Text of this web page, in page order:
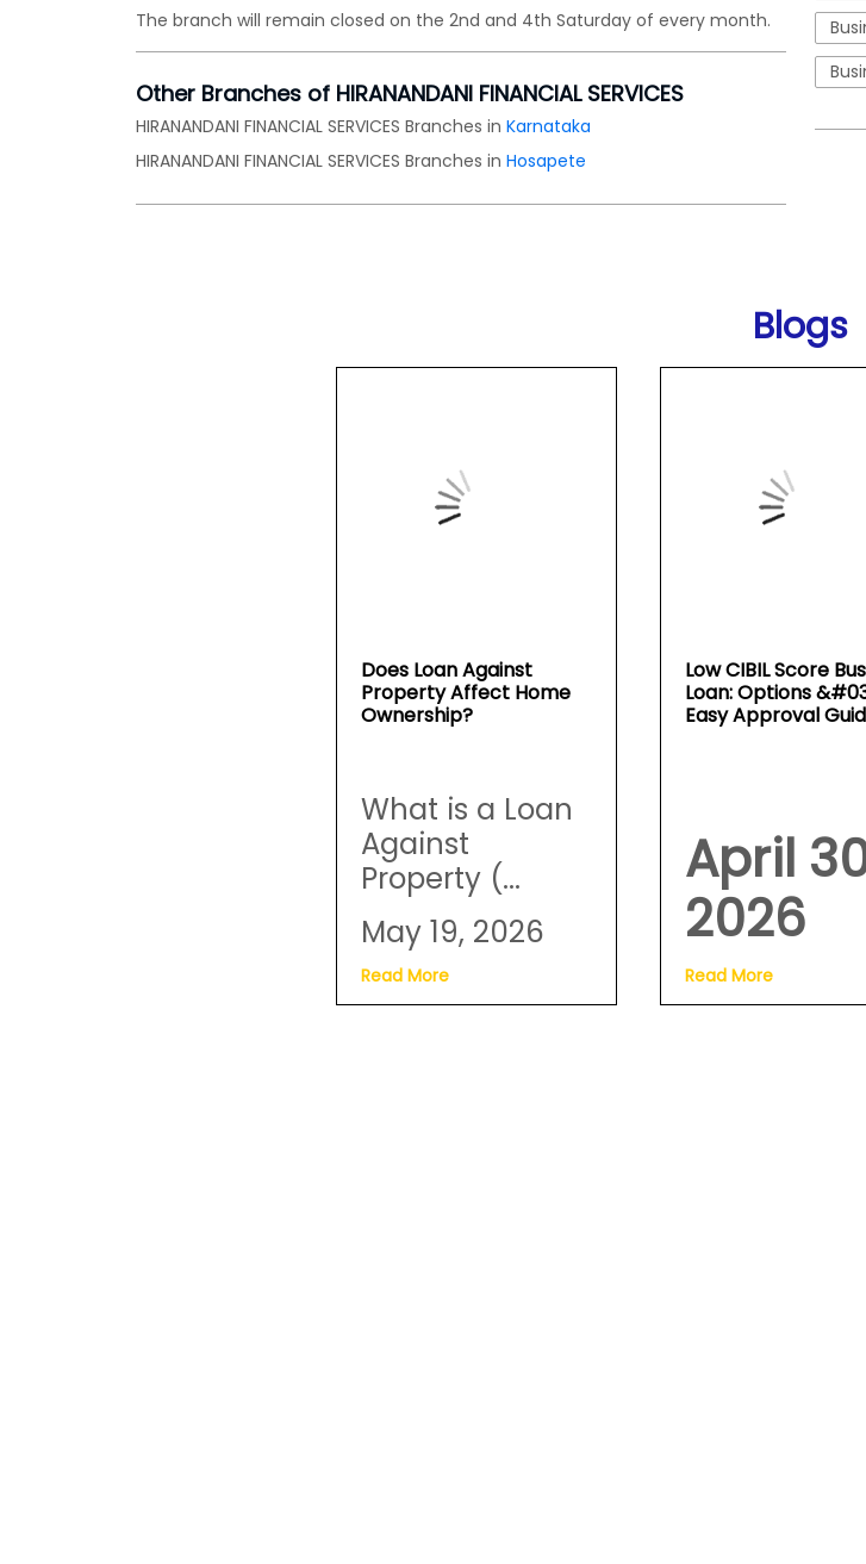
The branch will remain closed on the 2nd and 4th Saturday of every month.
Other Branches of HIRANANDANI FINANCIAL SERVICES
HIRANANDANI FINANCIAL SERVICES Branches in Karnataka
HIRANANDANI FINANCIAL SERVICES Branches in Hosapete
Blogs
Does Loan Against
Property Affect Home
Ownership?
What is a Loan
Against
Property (...
May 19, 2026
Read More
Low CIBIL Score
Loan: Options
Easy Approval
April
2026
Read More